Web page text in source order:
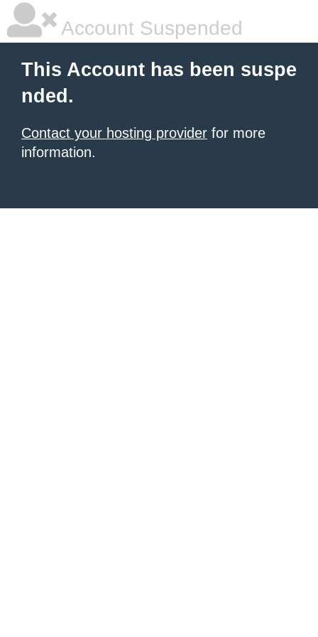
Account Suspended
This Account has been suspe
nded.
Contact your hosting provider for more
information.